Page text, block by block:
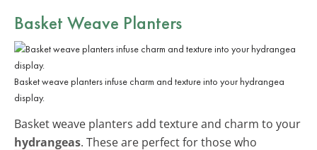
Basket Weave Planters
Basket weave planters infuse charm and texture into your hydrangea
display.
Basket weave planters add texture and charm to your
hydrangeas. These are perfect for those who